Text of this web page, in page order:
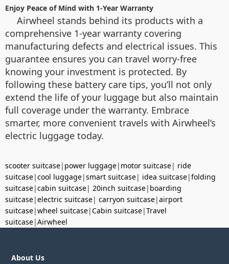
Enjoy Peace of Mind with 1-Year Warranty
Airwheel stands behind its products with a
comprehensive 1-year warranty covering
manufacturing defects and electrical issues. This
guarantee ensures you can travel worry-free
knowing your investment is protected. By
following these battery care tips, you’ll not only
extend the life of your luggage but also maintain
full coverage under the warranty. Embrace
smarter, more convenient travels with Airwheel’s
electric luggage today.
scooter suitcase| power luggage| motor suitcase| ride
suitcase|cool luggage|smart suitcase| idea suitcase|folding
suitcase|cabin suitcase| 20inch suitcase| boarding
suitcase|electric suitcase| carryon suitcase|airport
suitcase|wheel suitcase|Cabin suitcase|Travel
suitcase|Airwheel
About Us